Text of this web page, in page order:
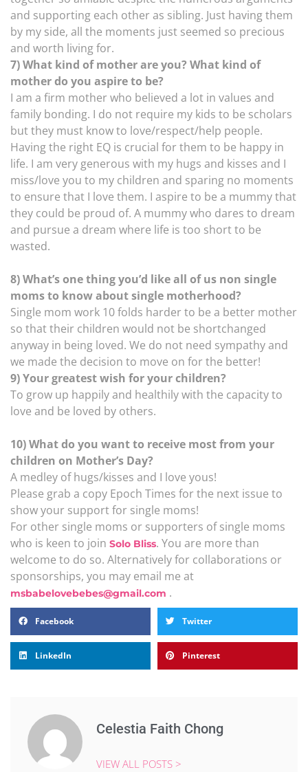
and supporting each other as sibling. Just having them
by my side, all the moments just seemed so precious
and worth living for.
7) What kind of mother are you? What kind of
mother do you aspire to be?
I am a firm mother who believed a lot in values and
family bonding. I do not require my kids to be scholars
but they must know to love/respect/help people.
Having the right EQ is crucial for them to be happy in
life. I am very generous with my hugs and kisses and I
miss/love you to my children and sparing no moments
to ensure that I love them. I aspire to be a mummy that
they could be proud of. A mummy who dares to dream
and pursue a dream where life is too short to be
wasted.
8) What’s one thing you’d like all of us non single
moms to know about single motherhood?
Single mom work 10 folds harder to be a better mother
so that their children would not be shortchanged
anyway in being loved. We do not need sympathy and
we made the decision to move on for the better!
9) Your greatest wish for your children?
To grow up happily and healthily with the capacity to
love and be loved by others.
10) What do you want to receive most from your
children on Mother’s Day?
A medley of hugs/kisses and I love yous!
Please grab a copy Epoch Times for the next issue to
show your support for single moms!
For other single moms or supporters of single moms
who is keen to join Solo Bliss. You are more than
welcome to do so. Alternatively for collaborations or
sponsorships, you may email me at
msbabelovebebes@gmail.com .
Facebook Twitter
LinkedIn Pinterest
Celestia Faith Chong
VIEW ALL POSTS >